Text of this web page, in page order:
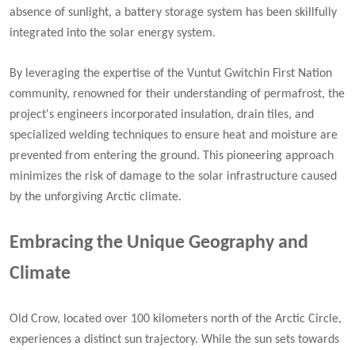
absence of sunlight, a battery storage system has been skillfully
integrated into the solar energy system.
By leveraging the expertise of the Vuntut Gwitchin First Nation
community, renowned for their understanding of permafrost, the
project's engineers incorporated insulation, drain tiles, and
specialized welding techniques to ensure heat and moisture are
prevented from entering the ground. This pioneering approach
minimizes the risk of damage to the solar infrastructure caused
by the unforgiving Arctic climate.
Embracing the Unique Geography and
Climate
Old Crow, located over 100 kilometers north of the Arctic Circle,
experiences a distinct sun trajectory. While the sun sets towards